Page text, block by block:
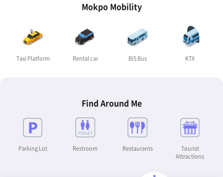
Mokpo Mobility
Taxi Platform Rental car BIS Bus KTX
Find Around Me
Parking Lot Restroom Restaurants
Tourist
Attractions